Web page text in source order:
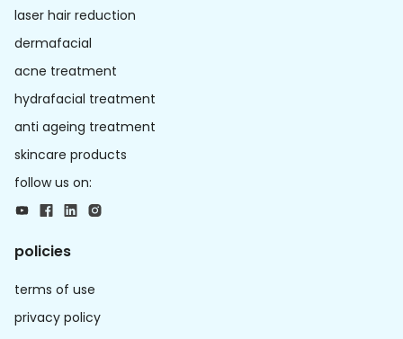
laser hair reduction
dermafacial
acne treatment
hydrafacial treatment
anti ageing treatment
skincare products
follow us on:
policies
terms of use
privacy policy